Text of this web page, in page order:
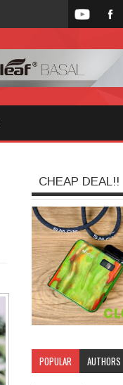
CHEAP DEAL!!
POPULAR AUTHORS